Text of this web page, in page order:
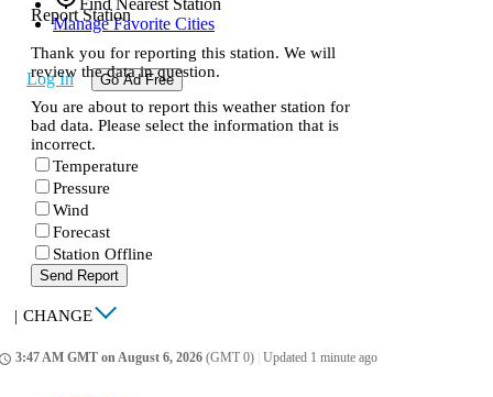
Find Nearest Station
Manage Favorite Cities
Log In Go Ad Free
Report Station
Thank you for reporting this station. We will
review the data in question.
You are about to report this weather station for
bad data. Please select the information that is
incorrect.
Temperature
Pressure
Wind
Forecast
Station Offline
Send Report
| CHANGE
3:47 AM GMT on August 6, 2026 (GMT 0) Updated 1 minute ago